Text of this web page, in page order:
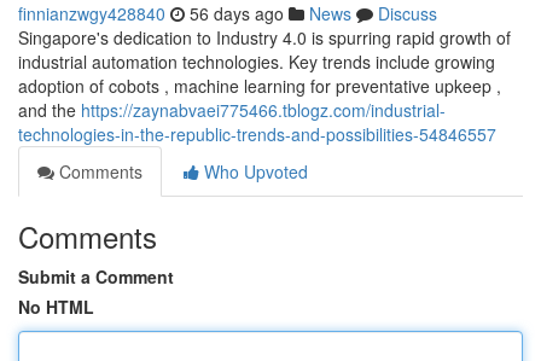
finnianzwgy428840 56 days ago News
Discuss
Singapore's dedication to Industry 4.0 is spurring rapid growth of
industrial automation technologies. Key trends include growing
adoption of cobots , machine learning for preventative upkeep ,
and the https://zaynabvaei775466.tblogz.com/industrial-
technologies-in-the-republic-trends-and-possibilities-54846557
Comments
Who Upvoted
Comments
Submit a Comment
No HTML